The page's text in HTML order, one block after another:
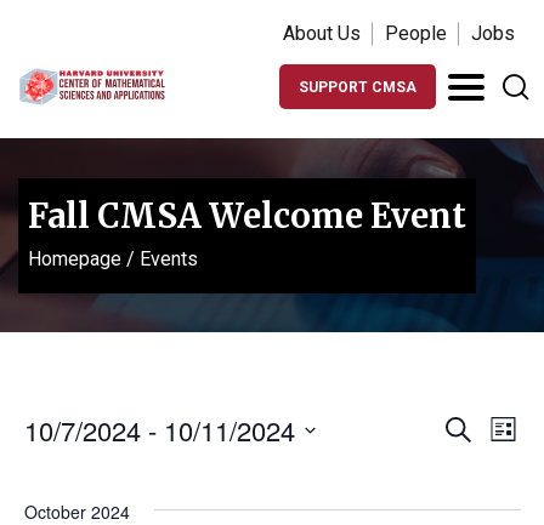
About Us People Jobs
SUPPORT CMSA
Fall CMSA Welcome Event
Homepage / Events
Events
and
Search
List
10/7/2024 - 10/11/2024
October 2024